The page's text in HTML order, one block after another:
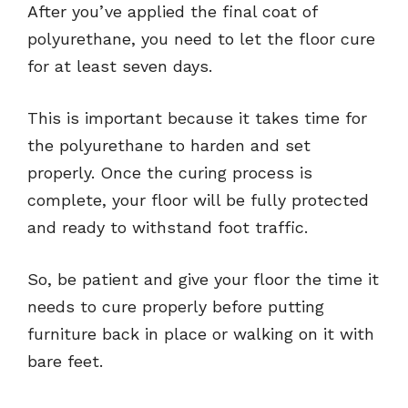
After you’ve applied the final coat of
polyurethane, you need to let the floor cure
for at least seven days.
This is important because it takes time for
the polyurethane to harden and set
properly. Once the curing process is
complete, your floor will be fully protected
and ready to withstand foot traffic.
So, be patient and give your floor the time it
needs to cure properly before putting
furniture back in place or walking on it with
bare feet.